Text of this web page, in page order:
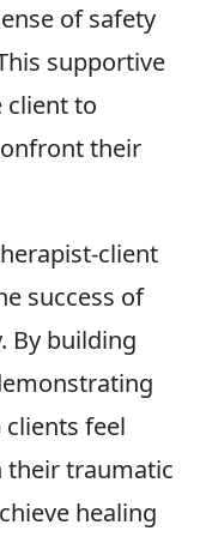
of safety
supportive
client to
their
client
success of
By building
feel
traumatic
healing